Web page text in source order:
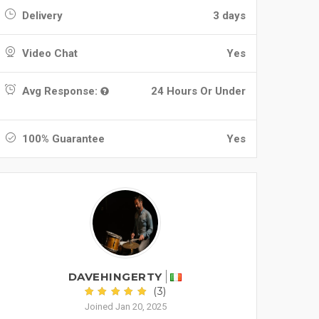
Delivery 3 days
Video Chat Yes
Avg Response: 24 Hours Or Under
100% Guarantee Yes
DAVEHINGERTY
(3)
Joined Jan 20, 2025